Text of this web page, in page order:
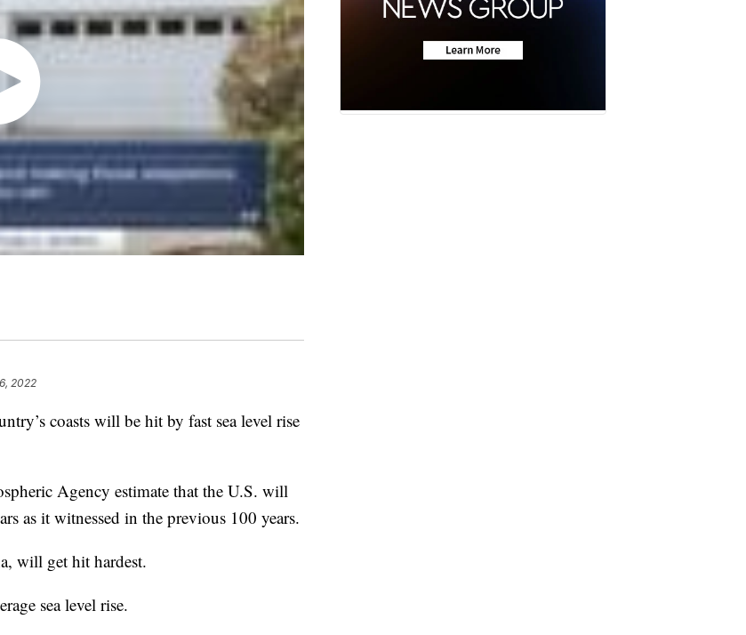
2022
coasts will be hit by fast sea level rise
Agency estimate that the U.S. will
as it witnessed in the previous 100 years.
will get hit hardest.
sea level rise.